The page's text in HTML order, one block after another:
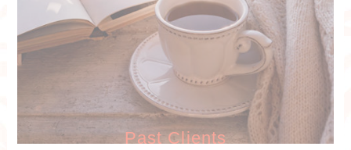
Past Clients